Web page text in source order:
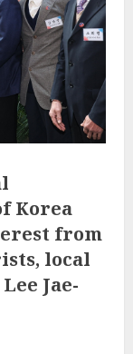
Korea
from
local
Jae-